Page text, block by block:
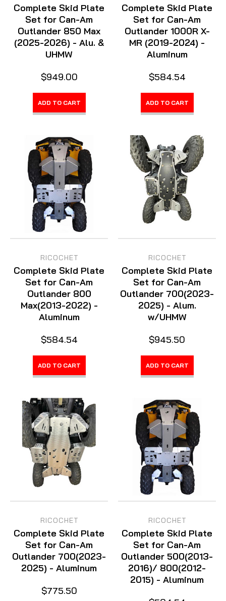
Complete Skid Plate
Set for Can-Am
Outlander 850 Max
(2025-2026) - Alu. &
UHMW
$949.00
ADD TO CART
Complete Skid Plate
Set for Can-Am
Outlander 1000R X-
MR (2019-2024) -
Aluminum
$584.54
ADD TO CART
RICOCHET
Complete Skid Plate
Set for Can-Am
Outlander 800
Max(2013-2022) -
Aluminum
$584.54
ADD TO CART
RICOCHET
Complete Skid Plate
Set for Can-Am
Outlander 700(2023-
2025) - Alum.
w/UHMW
$945.50
ADD TO CART
RICOCHET
Complete Skid Plate
Set for Can-Am
Outlander 700(2023-
2025) - Aluminum
$775.50
RICOCHET
Complete Skid Plate
Set for Can-Am
Outlander 500(2013-
2016)/ 800(2012-
2015) - Aluminum